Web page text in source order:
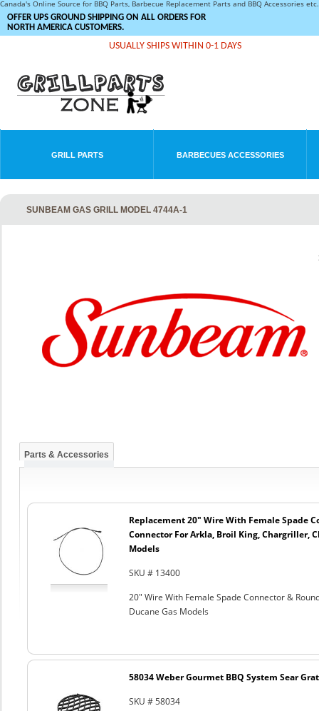
Canada's Online Source for BBQ Parts, Barbecue Replacement Parts and BBQ Accessories
OFFER UPS GROUND SHIPPING ON ALL ORDERS FOR
NORTH AMERICA CUSTOMERS.
USUALLY SHIPS WITHIN 0-1 DAYS
GRILL PARTS BARBECUES ACCESSORIES
SUNBEAM GAS GRILL MODEL 4744A-1
Parts & Accessories
Replacement 20" Wire With Female Spade
Connector For Arkla, Broil King, Chargriller,
Models
SKU # 13400
20" Wire With Female Spade Connector &
Ducane Gas Models
58034 Weber Gourmet BBQ System Sear
SKU # 58034